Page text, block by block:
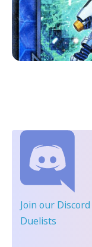
Join our Discord
Duelists